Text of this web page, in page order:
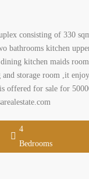
consisting of 330
bathrooms kitchen
kitchen maids
storage room ,it
offered for sale for
4
Bedrooms